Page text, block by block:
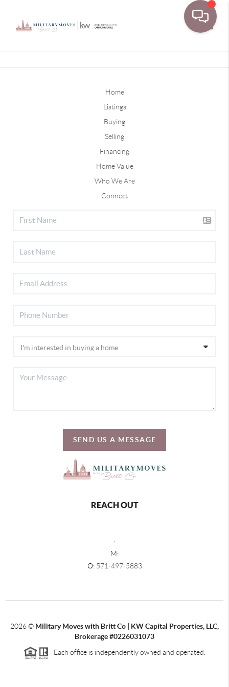
Home
Listings
Buying
Selling
Financing
Home Value
Who We Are
Connect
SEND US A MESSAGE
REACH OUT
,
M:
O: 571-497-5883
2026© Military Moves with Britt Co | KW Capital Properties, LLC,
Brokerage #0226031073
Each office is independently owned and operated.